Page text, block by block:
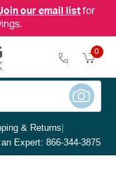
our email listfor
0
& Returns|
Expert: 866-344-3875